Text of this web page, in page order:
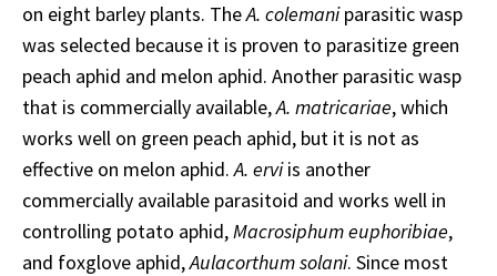
on eight barley plants. TheA. colemaniparasitic wasp
was selected because it is proven to parasitize green
peach aphid and melon aphid. Another parasitic wasp
that is commercially available,A. matricariae, which
works well on green peach aphid, but it is not as
effective on melon aphid.A. erviis another
commercially available parasitoid and works well in
controlling potato aphid,Macrosiphum euphoribiae,
and foxglove aphid,Aulacorthum solani. Since most